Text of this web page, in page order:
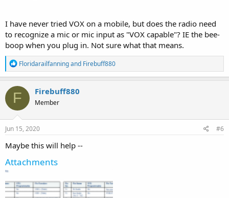
I have never tried VOX on a mobile, but does the radio need
to recognize a mic or mic input as "VOX capable"? IE the bee-
boop when you plug in. Not sure what that means.
R
e
a
c
t
o
n
s
Floridarailfanningand Firebuff880
F Firebuff880
Member
Jun 15, 2020 #6
Maybe this will help --
Attachments